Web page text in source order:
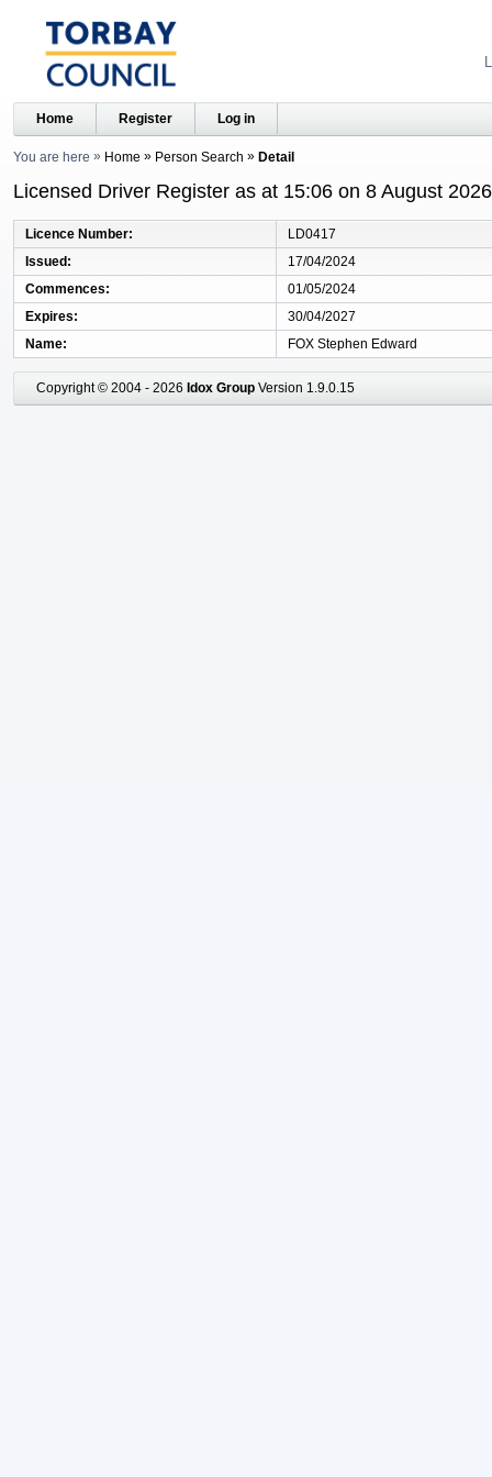
Home Register Log in
You are here Home Person Search Detail
Licensed Driver Register as at 15:06 on 8 August 2026
Licence Number
LD0417
Issued
17/04/2024
Commences
01/05/2024
Expires
30/04/2027
Name
FOX Stephen Edward
Copyright © 2004 - 2026 Idox Group Version 1.9.0.15